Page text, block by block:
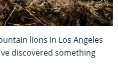
lions in Los Angeles
discovered something